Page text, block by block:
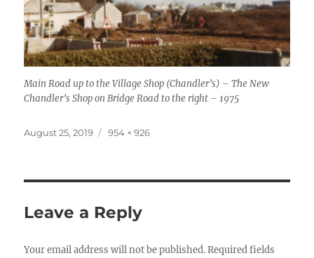
Main Road up to the Village Shop (Chandler’s) – The New
Chandler’s Shop on Bridge Road to the right – 1975
Posted
August 25, 2019
Full
954 × 926
Leave a Reply
Your email address will not be published. Required fields